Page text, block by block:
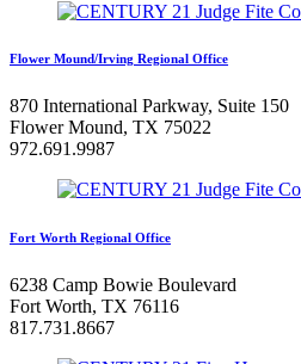
Flower Mound/Irving Regional Office
870 International Parkway, Suite 150
Flower Mound, TX 75022
972.691.9987
Fort Worth Regional Office
6238 Camp Bowie Boulevard
Fort Worth, TX 76116
817.731.8667